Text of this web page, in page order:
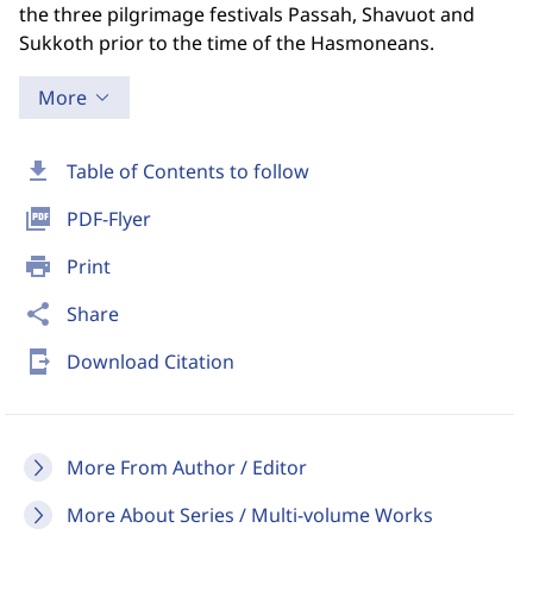
download Table of Contents to follow
picture_as_pdf PDF-Flyer
print Print
share Share
send_to_mobile Download Citation
More From Author / Editor
More About Series / Multi-volume Works
the three pilgrimage festivals Passah, Shavuot and
Sukkoth prior to the time of the Hasmoneans.
More